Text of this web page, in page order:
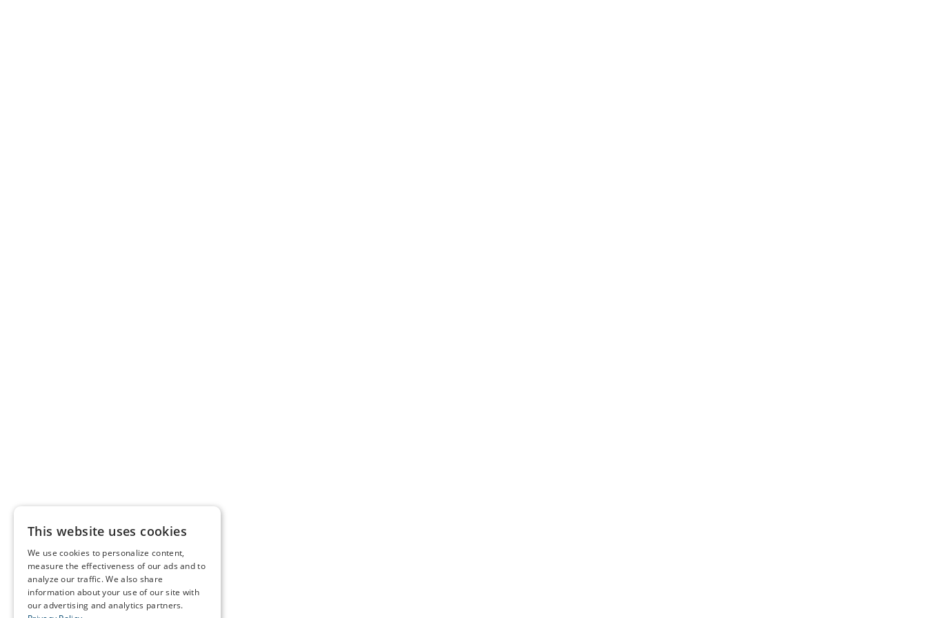
This website uses cookies
We use cookies to personalize content,
measure the effectiveness of our ads and to
analyze our traffic. We also share
information about your use of our site with
our advertising and analytics partners.